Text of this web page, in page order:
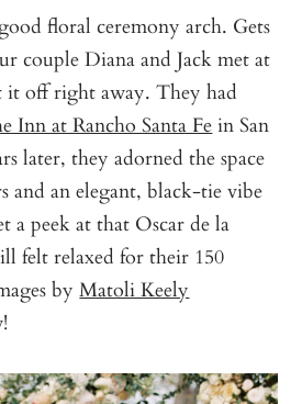
floral ceremony arch. Gets
couple Diana and Jack met at
it off right away. They had
Inn at Rancho Santa Fein San
later, they adorned the space
and an elegant, black-tie vibe
peek at that Oscar de la
felt relaxed for their 150
byMatoli Keely